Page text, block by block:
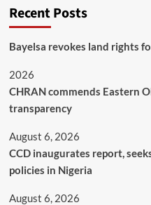
Recent Posts
Bayelsa revokes land rights
2026
CHRAN commends Eastern
transparency
August 6, 2026
CCD inaugurates report,
policies in Nigeria
August 6, 2026